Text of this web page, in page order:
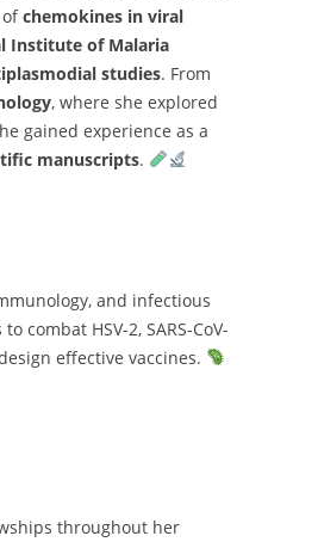
ofchemokines in viral
Institute of Malaria
studies. From
, where she explored
gained experience as a
manuscripts.
and infectious
combat HSV-2, SARS-CoV-
effective vaccines.
throughout her